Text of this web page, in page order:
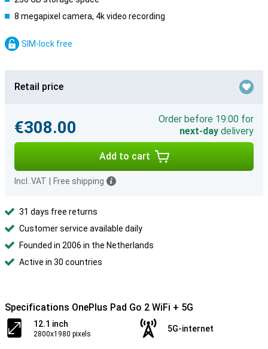
8 megapixel camera, 4k video recording
SIM-lock free
Retail price
€308.00
Order before 19:00 for
next-day delivery
Add to cart
Incl. VAT Free shipping
31 days free returns
Customer service available daily
Founded in 2006 in the Netherlands
Active in 30 countries
Specifications OnePlus Pad Go 2 WiFi + 5G
12.1 inch
2800x1980 pixels
5G-internet